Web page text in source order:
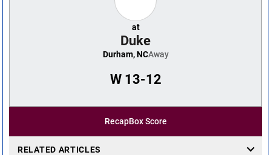
at
Duke
Durham, NCAway
W13-12
RecapBox Score
RELATED ARTICLES